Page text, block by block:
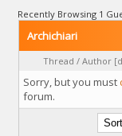
Recently Browsing 1
Archichiari
Thread / Author [
Sorry, but you must
forum.